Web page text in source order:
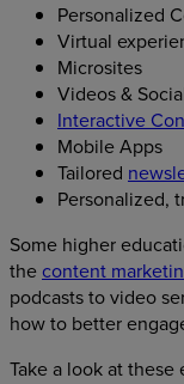
Personalized
Virtual
Microsites
Videos &
Interactive
Mobile Apps
Tailored
Personalized,
Some higher
the content
podcasts to video
how to better
Take a look at these